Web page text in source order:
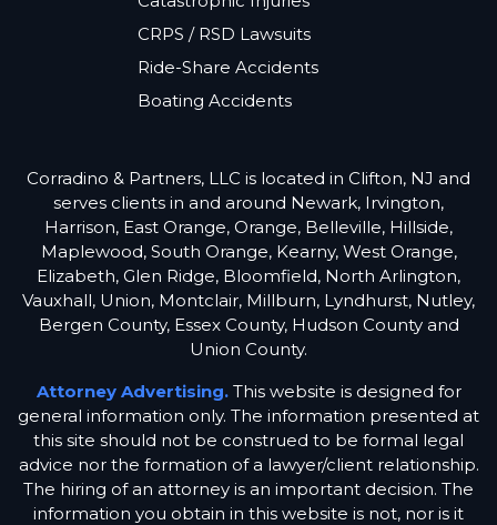
CRPS / RSD Lawsuits
Ride-Share Accidents
Boating Accidents
Corradino & Partners, LLC is located in Clifton, NJ and
serves clients in and around Newark, Irvington,
Harrison, East Orange, Orange, Belleville, Hillside,
Maplewood, South Orange, Kearny, West Orange,
Elizabeth, Glen Ridge, Bloomfield, North Arlington,
Vauxhall, Union, Montclair, Millburn, Lyndhurst, Nutley,
Bergen County, Essex County, Hudson County and
Union County.
Attorney Advertising.This website is designed for
general information only. The information presented at
this site should not be construed to be formal legal
advice nor the formation of a lawyer/client relationship.
The hiring of an attorney is an important decision. The
information you obtain in this website is not, nor is it